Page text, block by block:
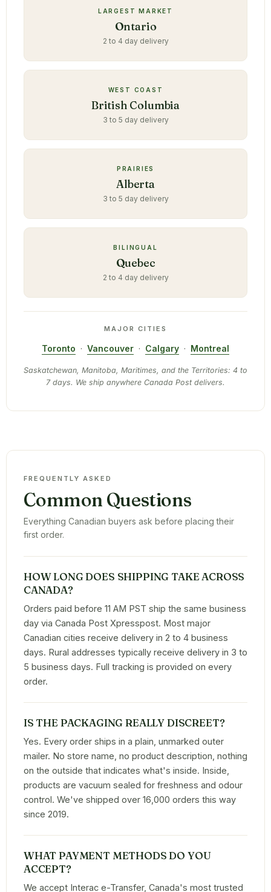
LARGEST MARKET
Ontario
2 to 4 day delivery
WEST COAST
British Columbia
3 to 5 day delivery
PRAIRIES
Alberta
3 to 5 day delivery
BILINGUAL
Quebec
2 to 4 day delivery
MAJOR CITIES
Toronto · Vancouver · Calgary · Montreal
Saskatchewan, Manitoba, Maritimes, and the Territories: 4 to
7 days. We ship anywhere Canada Post delivers.
FREQUENTLY ASKED
Common Questions
Everything Canadian buyers ask before placing their
first order.
HOW LONG DOES SHIPPING TAKE ACROSS
CANADA?
Orders paid before 11 AM PST ship the same business
day via Canada Post Xpresspost. Most major
Canadian cities receive delivery in 2 to 4 business
days. Rural addresses typically receive delivery in 3 to
5 business days. Full tracking is provided on every
order.
IS THE PACKAGING REALLY DISCREET?
Yes. Every order ships in a plain, unmarked outer
mailer. No store name, no product description, nothing
on the outside that indicates what's inside. Inside,
products are vacuum sealed for freshness and odour
control. We've shipped over 16,000 orders this way
since 2019.
WHAT PAYMENT METHODS DO YOU
ACCEPT?
We accept Interac e-Transfer, Canada's most trusted